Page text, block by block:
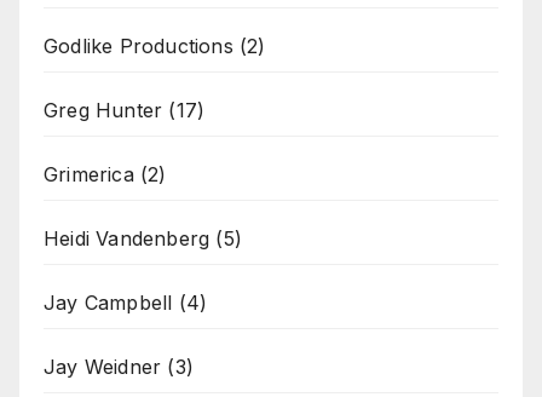
Godlike Productions (2)
Greg Hunter (17)
Grimerica(2)
Heidi Vandenberg (5)
Jay Campbell (4)
Jay Weidner (3)